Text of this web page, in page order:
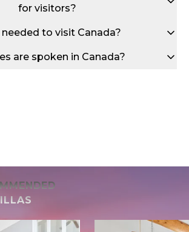
for visitors?
to visit Canada?
are spoken in Canada?